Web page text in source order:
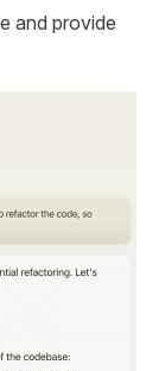
and provide